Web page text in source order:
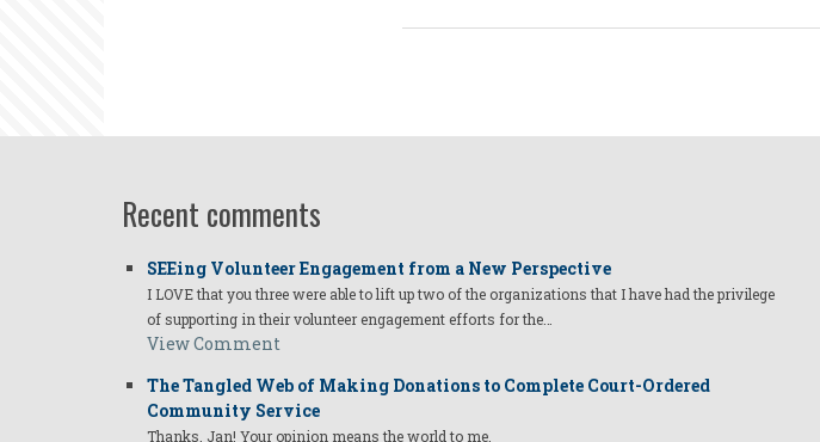
Recent comments
SEEing Volunteer Engagement from a New Perspective
I LOVE that you three were able to lift up two of the organizations that I have had the privilege
of supporting in their volunteer engagement efforts for the…
View Comment
The Tangled Web of Making Donations to Complete Court-Ordered
Community Service
Thanks, Jan! Your opinion means the world to me.